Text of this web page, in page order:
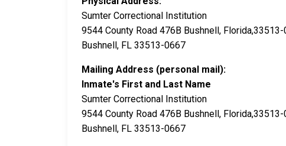
Sumter Correctional Institution
9544 County Road 476B Bushnell,
Bushnell, FL 33513-0667
Mailing Address (personal mail):
Inmate's First and Last Name
Sumter Correctional Institution
9544 County Road 476B Bushnell,
Bushnell, FL 33513-0667